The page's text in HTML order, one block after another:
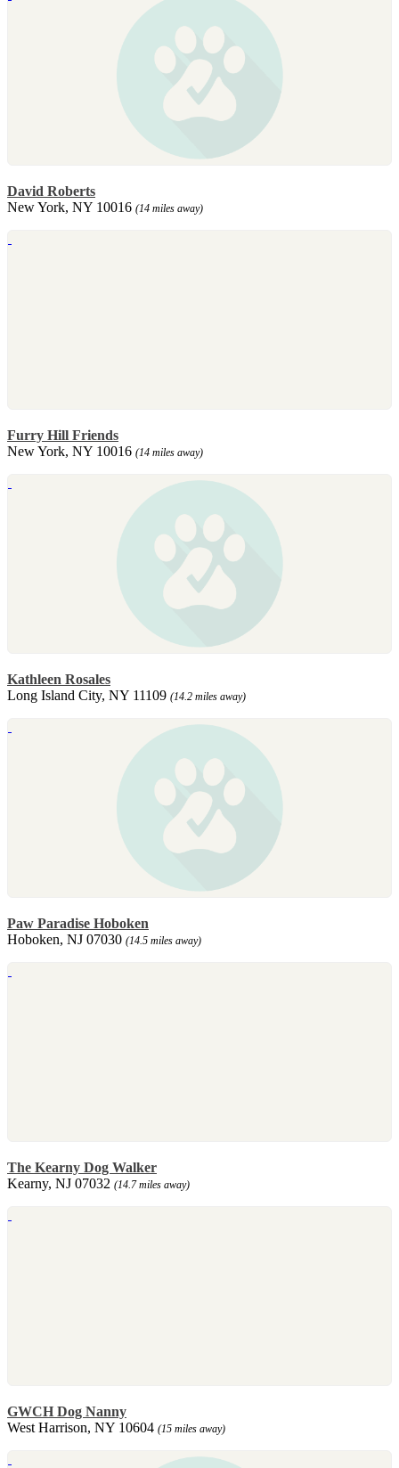
David Roberts
New York, NY 10016 (14 miles away)
Furry Hill Friends
New York, NY 10016 (14 miles away)
Kathleen Rosales
Long Island City, NY 11109 (14.2 miles away)
Paw Paradise Hoboken
Hoboken, NJ 07030 (14.5 miles away)
The Kearny Dog Walker
Kearny, NJ 07032 (14.7 miles away)
GWCH Dog Nanny
West Harrison, NY 10604 (15 miles away)